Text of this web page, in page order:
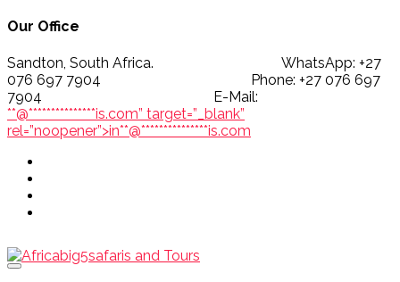
Our Office
Sandton, South Africa. WhatsApp: +27
076 697 7904 Phone: +27 076 697
7904 E-Mail:
**@***************is.com” target=”_blank”
rel=”noopener”>in**@***************is.com